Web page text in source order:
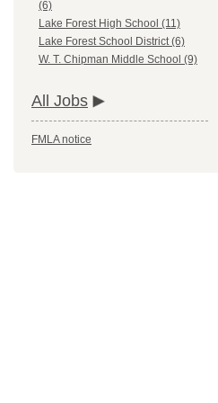
(6)
Lake Forest High School (11)
Lake Forest School District (6)
W. T. Chipman Middle School (9)
All Jobs
FMLA notice